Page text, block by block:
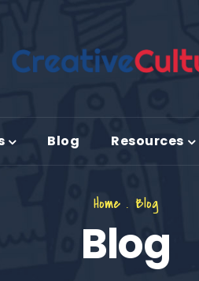
Blog Resources
Home. Blog
Blog